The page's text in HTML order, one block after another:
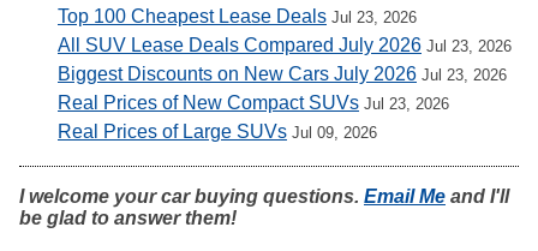
Top 100 Cheapest Lease Deals Jul 23, 2026
All SUV Lease Deals Compared July 2026 Jul 23, 2026
Biggest Discounts on New Cars July 2026 Jul 23, 2026
Real Prices of New Compact SUVs Jul 23, 2026
Real Prices of Large SUVs Jul 09, 2026
I welcome your car buying questions. Email Me and I'll
be glad to answer them!